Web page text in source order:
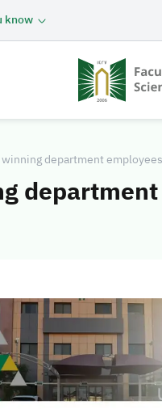
know
department